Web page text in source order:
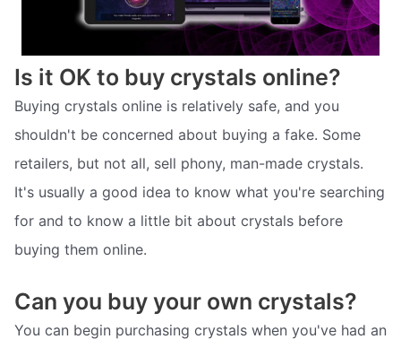
Is it OK to buy crystals online?
Buying crystals online is relatively safe, and you
shouldn't be concerned about buying a fake. Some
retailers, but not all, sell phony, man-made crystals.
It's usually a good idea to know what you're searching
for and to know a little bit about crystals before
buying them online.
Can you buy your own crystals?
You can begin purchasing crystals when you've had an